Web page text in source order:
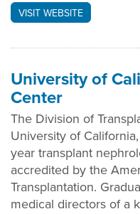
VISIT WEBSITE
University of
Center
The Division of
University of
year transplant
accredited by the
Transplantation.
medical directors of a